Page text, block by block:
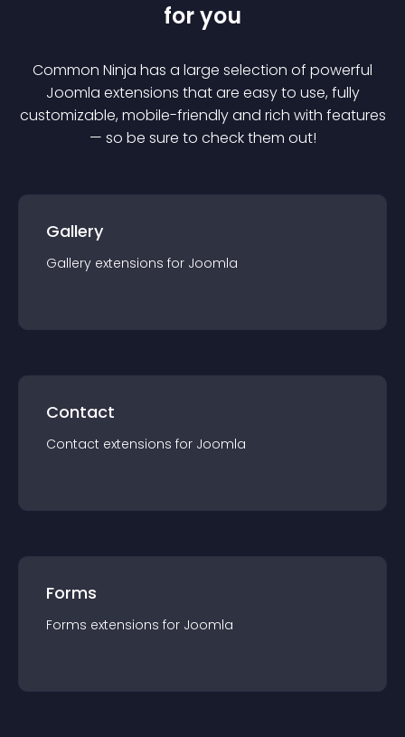
for you
Common Ninja has a large selection of powerful
Joomla extensions that are easy to use, fully
customizable, mobile-friendly and rich with features
— so be sure to check them out!
Gallery
Gallery extensions for Joomla
Contact
Contact extensions for Joomla
Forms
Forms extensions for Joomla